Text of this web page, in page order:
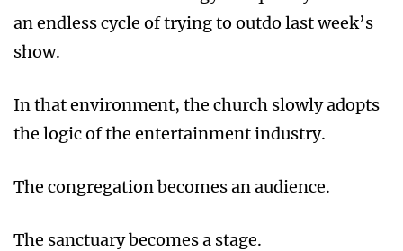
an endless cycle of trying to outdo last week’s
show.
In that environment, the church slowly adopts
the logic of the entertainment industry.
The congregation becomes an audience.
The sanctuary becomes a stage.